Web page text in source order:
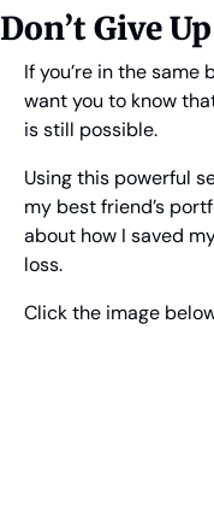
Don’t Give Up
If you’re in the same
want you to know
is still possible.
Using this powerful
my best friend’s
about how I saved
loss.
Click the image